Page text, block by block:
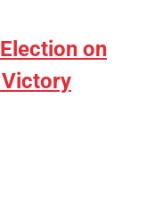
on
Victory